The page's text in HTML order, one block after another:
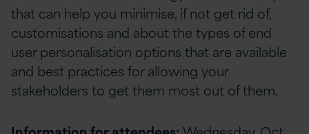
that can help you minimise, if not get rid of,
customisations and about the types of end
user personalisation options that are available
and best practices for allowing your
stakeholders to get them most out of them.